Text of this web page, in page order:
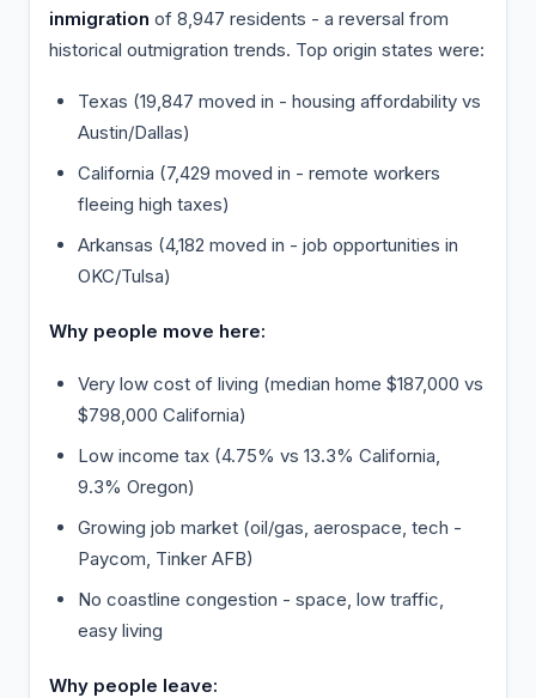
inmigration of 8,947 residents - a reversal from
historical outmigration trends. Top origin states were:
Texas (19,847 moved in - housing affordability vs
Austin/Dallas)
California (7,429 moved in - remote workers
fleeing high taxes)
Arkansas (4,182 moved in - job opportunities in
OKC/Tulsa)
Why people move here:
Very low cost of living (median home $187,000 vs
$798,000 California)
Low income tax (4.75% vs 13.3% California,
9.3% Oregon)
Growing job market (oil/gas, aerospace, tech -
Paycom, Tinker AFB)
No coastline congestion - space, low traffic,
easy living
Why people leave: